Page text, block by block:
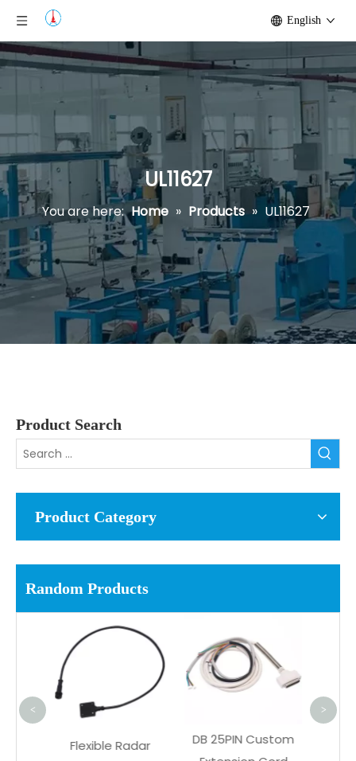
English
UL11627
You are here: Home » Products » UL11627
Product Search
Product Category
Random Products
DB 25PIN Custom
Power Delivery PVC
< >